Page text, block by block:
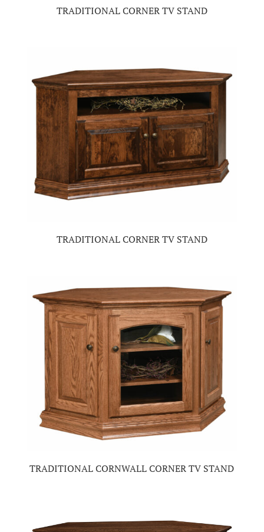
TRADITIONAL CORNER TV STAND
TRADITIONAL CORNER TV STAND
TRADITIONAL CORNWALL CORNER TV STAND